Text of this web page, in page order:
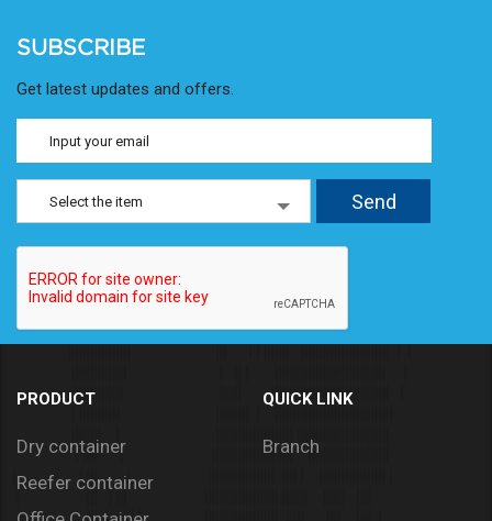
SUBSCRIBE
Get latest updates and offers.
Select the item
PRODUCT
Dry container
Reefer container
QUICK LINK
Branch